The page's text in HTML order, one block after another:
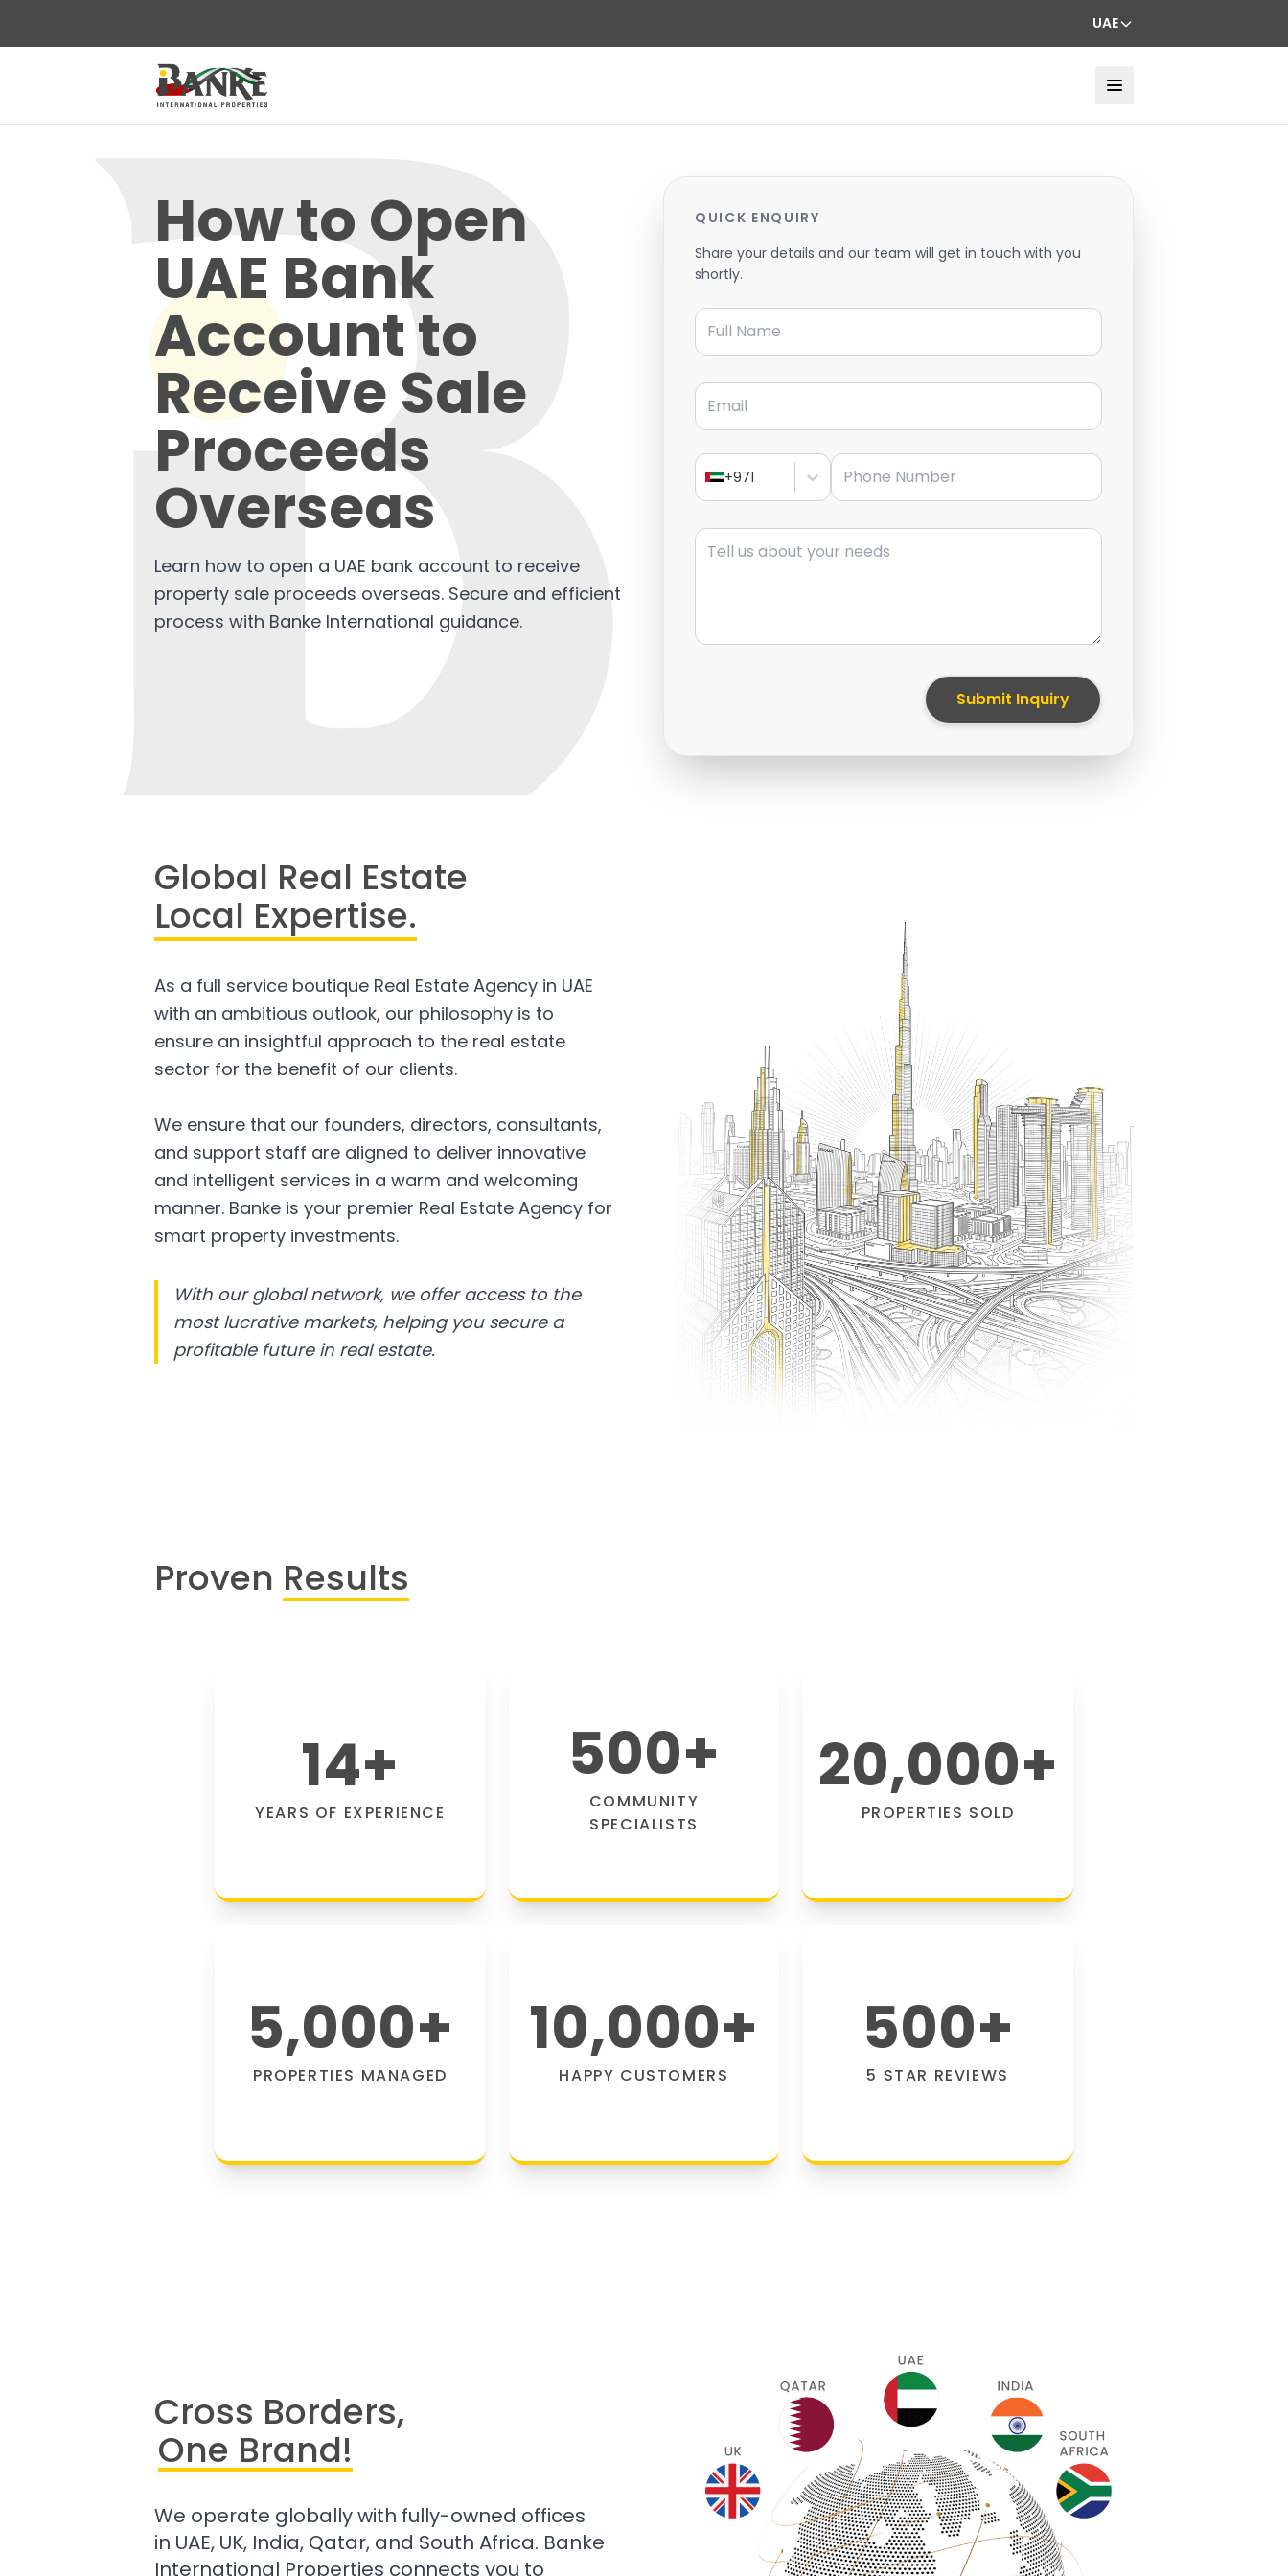
UAE
How to Open
UAE Bank
Account to
Receive Sale
Proceeds
Overseas
Learn how to open a UAE bank account to receive
property sale proceeds overseas. Secure and efficient
process with Banke International guidance.
QUICK ENQUIRY
Share your details and our team will get in touch with you
shortly.
Full Name
Email
+971
Phone Number
Message
Submit Inquiry
Global Real Estate
Local Expertise.
As a full service boutique Real Estate Agency in UAE
with an ambitious outlook, our philosophy is to
ensure an insightful approach to the real estate
sector for the benefit of our clients.
We ensure that our founders, directors, consultants,
and support staff are aligned to deliver innovative
and intelligent services in a warm and welcoming
manner. Banke is your premier Real Estate Agency for
smart property investments.
With our global network, we offer access to the
most lucrative markets, helping you secure a
profitable future in real estate.
Proven Results
14+
YEARS OF EXPERIENCE
500+
COMMUNITY
SPECIALISTS
20,000+
PROPERTIES SOLD
5,000+
PROPERTIES MANAGED
10,000+
HAPPY CUSTOMERS
500+
5 STAR REVIEWS
Cross Borders,
One Brand!
We operate globally with fully-owned offices
in UAE, UK, India, Qatar, and South Africa. Banke
International Properties connects you to